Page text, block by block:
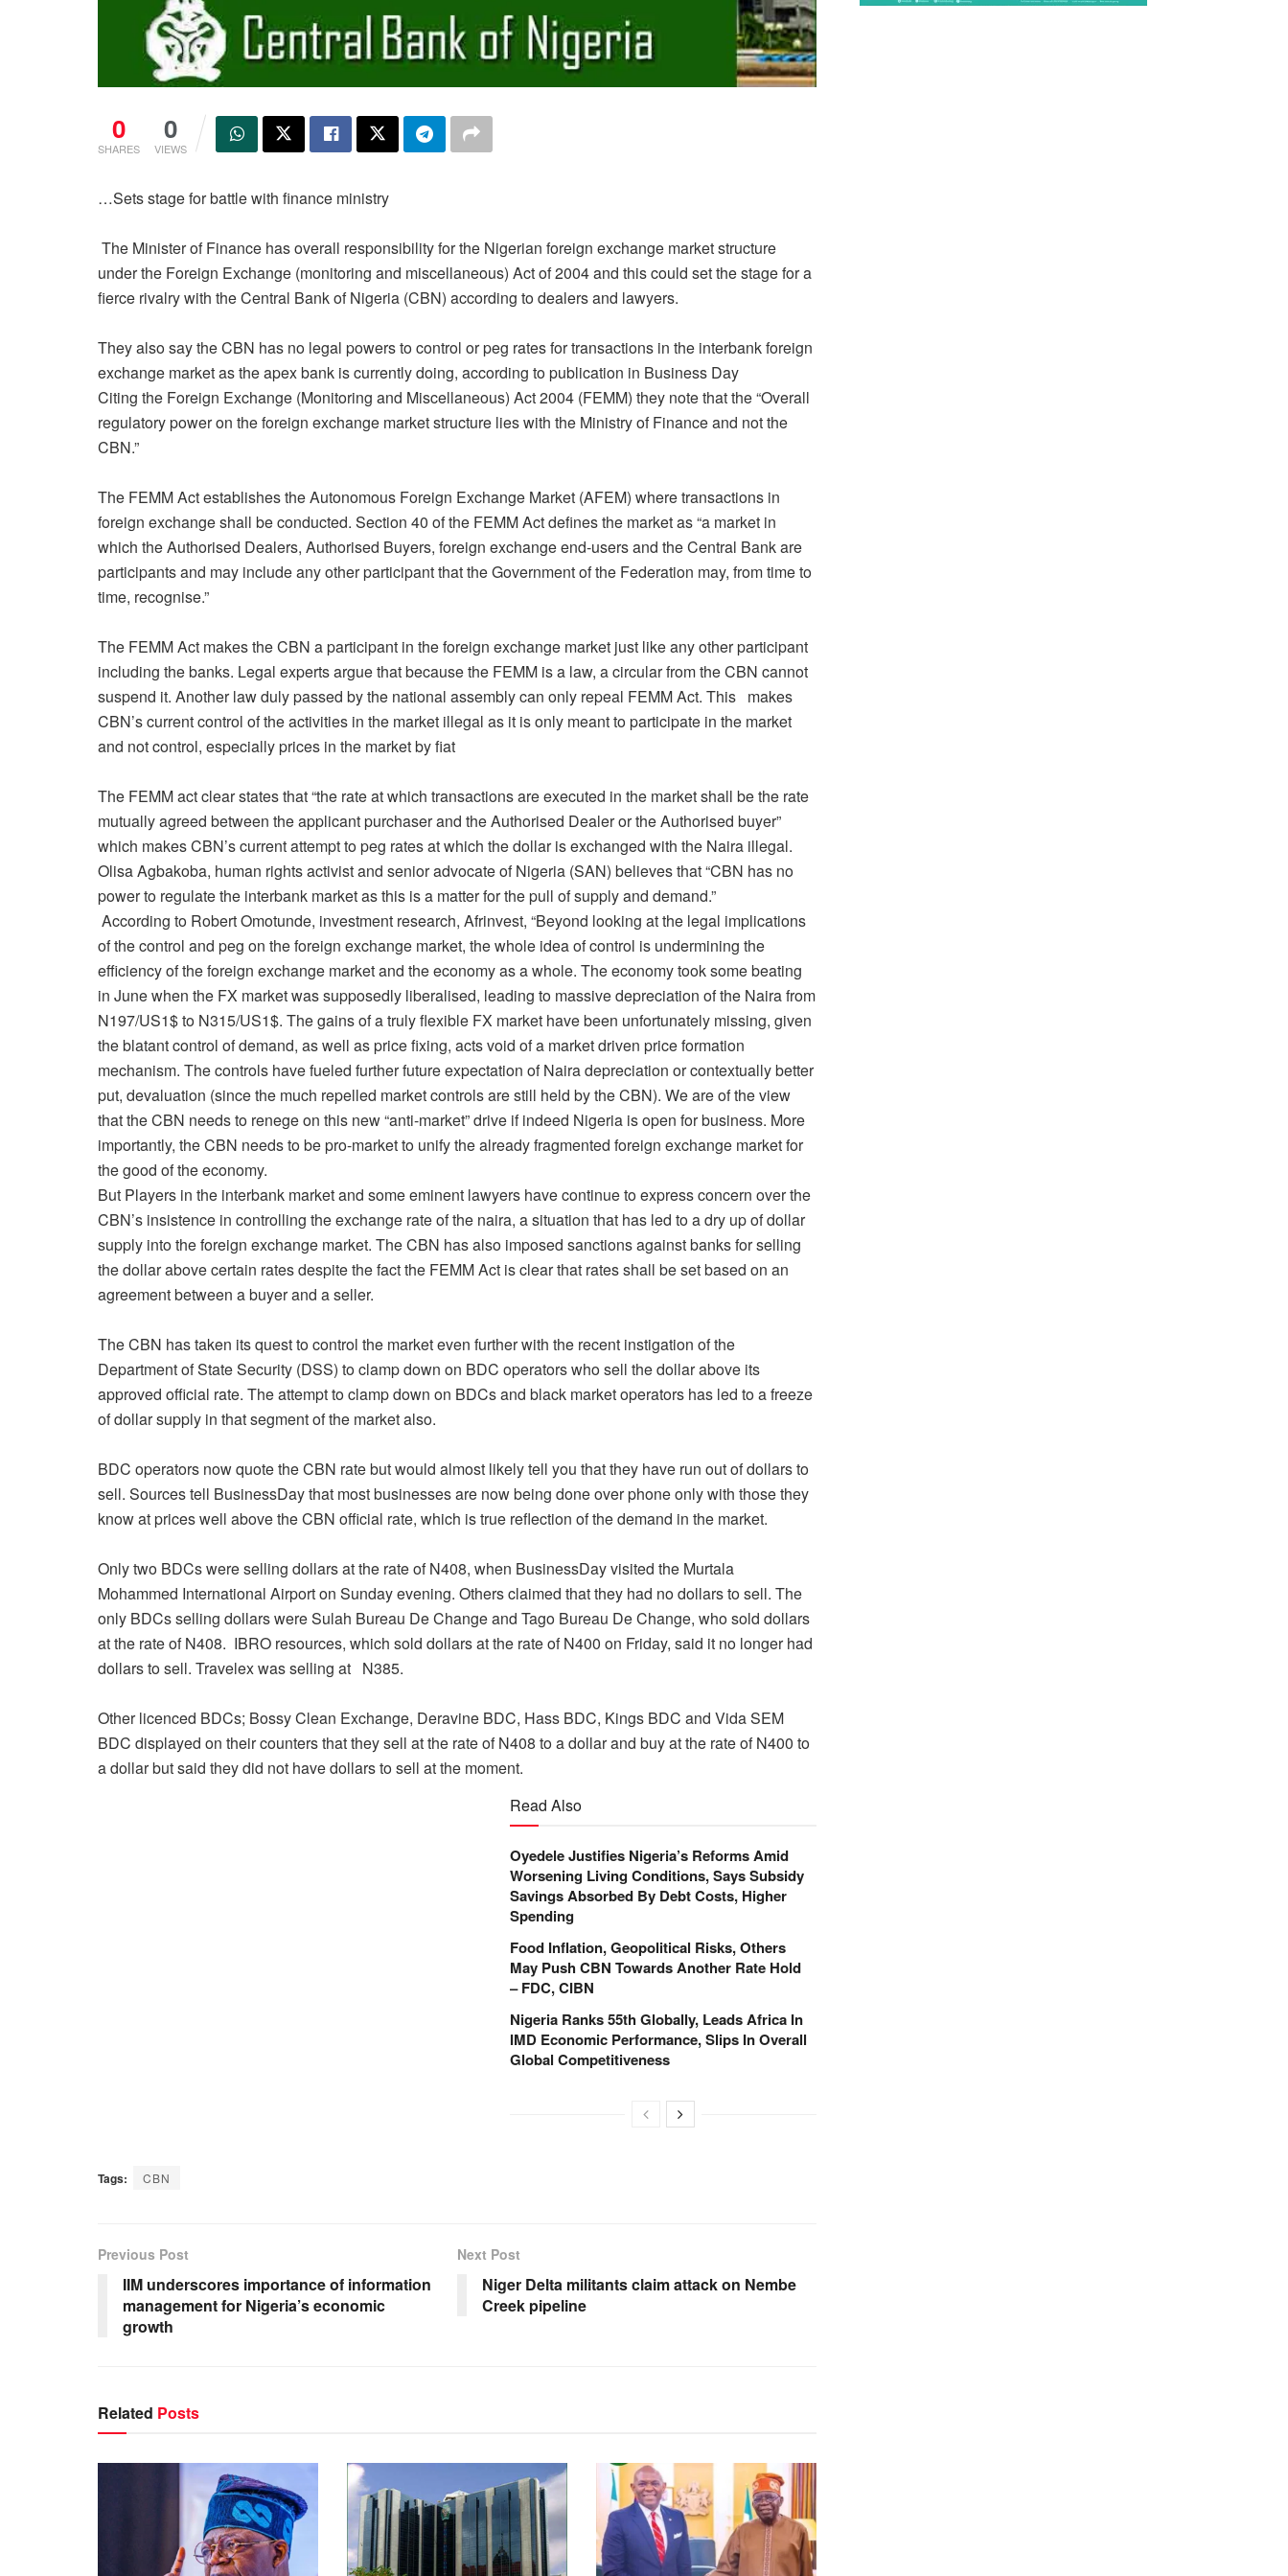
0
SHARES
0
VIEWS
…Sets stage for battle with finance ministry
The Minister of Finance has overall responsibility for the Nigerian foreign exchange market structure
under the Foreign Exchange (monitoring and miscellaneous) Act of 2004 and this could set the stage for a
fierce rivalry with the Central Bank of Nigeria (CBN) according to dealers and lawyers.
They also say the CBN has no legal powers to control or peg rates for transactions in the interbank foreign
exchange market as the apex bank is currently doing, according to publication in Business Day
Citing the Foreign Exchange (Monitoring and Miscellaneous) Act 2004 (FEMM) they note that the “Overall
regulatory power on the foreign exchange market structure lies with the Ministry of Finance and not the
CBN.”
The FEMM Act establishes the Autonomous Foreign Exchange Market (AFEM) where transactions in
foreign exchange shall be conducted. Section 40 of the FEMM Act defines the market as “a market in
which the Authorised Dealers, Authorised Buyers, foreign exchange end-users and the Central Bank are
participants and may include any other participant that the Government of the Federation may, from time to
time, recognise.”
The FEMM Act makes the CBN a participant in the foreign exchange market just like any other participant
including the banks. Legal experts argue that because the FEMM is a law, a circular from the CBN cannot
suspend it. Another law duly passed by the national assembly can only repeal FEMM Act. This makes
CBN’s current control of the activities in the market illegal as it is only meant to participate in the market
and not control, especially prices in the market by fiat
The FEMM act clear states that “the rate at which transactions are executed in the market shall be the rate
mutually agreed between the applicant purchaser and the Authorised Dealer or the Authorised buyer”
which makes CBN’s current attempt to peg rates at which the dollar is exchanged with the Naira illegal.
Olisa Agbakoba, human rights activist and senior advocate of Nigeria (SAN) believes that “CBN has no
power to regulate the interbank market as this is a matter for the pull of supply and demand.”
According to Robert Omotunde, investment research, Afrinvest, “Beyond looking at the legal implications
of the control and peg on the foreign exchange market, the whole idea of control is undermining the
efficiency of the foreign exchange market and the economy as a whole. The economy took some beating
in June when the FX market was supposedly liberalised, leading to massive depreciation of the Naira from
N197/US1$ to N315/US1$. The gains of a truly flexible FX market have been unfortunately missing, given
the blatant control of demand, as well as price fixing, acts void of a market driven price formation
mechanism. The controls have fueled further future expectation of Naira depreciation or contextually better
put, devaluation (since the much repelled market controls are still held by the CBN). We are of the view
that the CBN needs to renege on this new “anti-market” drive if indeed Nigeria is open for business. More
importantly, the CBN needs to be pro-market to unify the already fragmented foreign exchange market for
the good of the economy.
But Players in the interbank market and some eminent lawyers have continue to express concern over the
CBN’s insistence in controlling the exchange rate of the naira, a situation that has led to a dry up of dollar
supply into the foreign exchange market. The CBN has also imposed sanctions against banks for selling
the dollar above certain rates despite the fact the FEMM Act is clear that rates shall be set based on an
agreement between a buyer and a seller.
The CBN has taken its quest to control the market even further with the recent instigation of the
Department of State Security (DSS) to clamp down on BDC operators who sell the dollar above its
approved official rate. The attempt to clamp down on BDCs and black market operators has led to a freeze
of dollar supply in that segment of the market also.
BDC operators now quote the CBN rate but would almost likely tell you that they have run out of dollars to
sell. Sources tell BusinessDay that most businesses are now being done over phone only with those they
know at prices well above the CBN official rate, which is true reflection of the demand in the market.
Only two BDCs were selling dollars at the rate of N408, when BusinessDay visited the Murtala
Mohammed International Airporton Sundayevening. Others claimed that they had no dollars to sell. The
only BDCs selling dollars were Sulah Bureau De Change and Tago Bureau De Change, who sold dollars
at the rate of N408. IBRO resources, which sold dollars at the rate of N400 on Friday, said it no longer had
dollars to sell. Travelex was selling at N385.
Other licenced BDCs; Bossy Clean Exchange, Deravine BDC, Hass BDC, Kings BDC and Vida SEM
BDC displayed on their counters that they sell at the rate of N408 to a dollar and buy at the rate of N400 to
a dollar but said they did not have dollars to sell at the moment.
Read Also
Oyedele Justifies Nigeria’s Reforms Amid
Worsening Living Conditions, Says Subsidy
Savings Absorbed By Debt Costs, Higher
Spending
Food Inflation, Geopolitical Risks, Others
May Push CBN Towards Another Rate Hold
– FDC, CIBN
Nigeria Ranks 55th Globally, Leads Africa In
IMD Economic Performance, Slips In Overall
Global Competitiveness
Tags: CBN
Previous Post
IIM underscores importance of information
management for Nigeria’s economic
growth
Next Post
Niger Delta militants claim attack on Nembe
Creek pipeline
Related Posts